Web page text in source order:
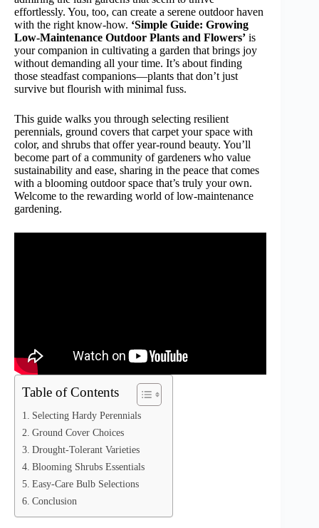
effortlessly. You, too, can create a serene outdoor haven
with the right know-how. ‘Simple Guide: Growing
Low-Maintenance Outdoor Plants and Flowers’ is
your companion in cultivating a garden that brings joy
without demanding all your time. It’s about finding
those steadfast companions—plants that don’t just
survive but flourish with minimal fuss.
This guide walks you through selecting resilient
perennials, ground covers that carpet your space with
color, and shrubs that offer year-round beauty. You’ll
become part of a community of gardeners who value
sustainability and ease, sharing in the peace that comes
with a blooming outdoor space that’s truly your own.
Welcome to the rewarding world of low-maintenance
gardening.
Table of Contents
Selecting Hardy Perennials
Ground Cover Choices
Drought-Tolerant Varieties
Blooming Shrubs Essentials
Easy-Care Bulb Selections
Conclusion